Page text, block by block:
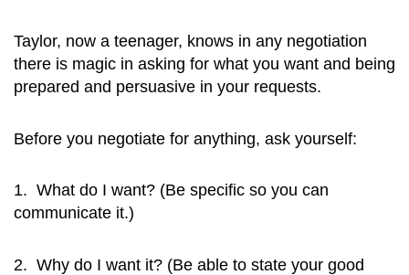
Taylor, now a teenager, knows in any negotiation
there is magic in asking for what you want and being
prepared and persuasive in your requests.
Before you negotiate for anything, ask yourself:
1. What do I want? (Be specific so you can
communicate it.)
2. Why do I want it? (Be able to state your good